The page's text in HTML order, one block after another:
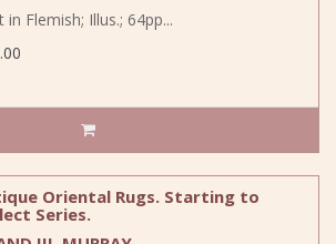
in Flemish; Illus.; 64pp...
Oriental Rugs. Starting to
Series.